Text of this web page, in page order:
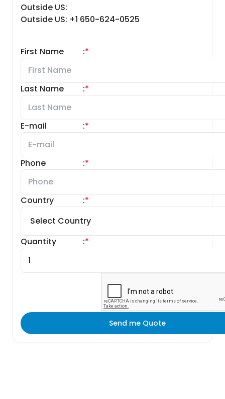
Outside US:
Outside US: +1 650-624-0525
First Name *
:
Last Name *
:
E-mail *
:
Phone *
:
Country *
:
Quantity *
:
Send me Quote